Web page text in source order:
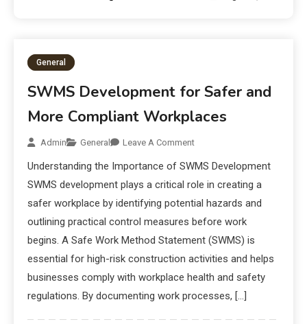
General
SWMS Development for Safer and
More Compliant Workplaces
Admin General Leave A Comment
Understanding the Importance of SWMS Development
SWMS development plays a critical role in creating a
safer workplace by identifying potential hazards and
outlining practical control measures before work
begins. A Safe Work Method Statement (SWMS) is
essential for high-risk construction activities and helps
businesses comply with workplace health and safety
regulations. By documenting work processes, […]